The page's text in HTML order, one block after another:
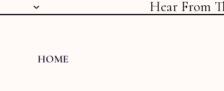
Hear From
HOME